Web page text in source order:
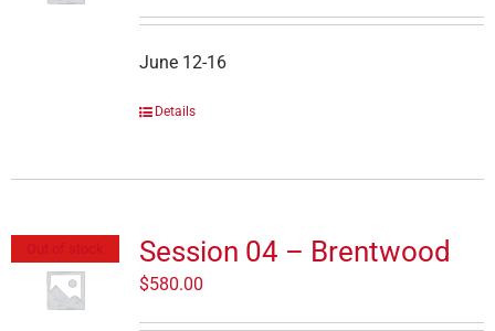
June 12-16
Details
Session 04 – Brentwood
$580.00